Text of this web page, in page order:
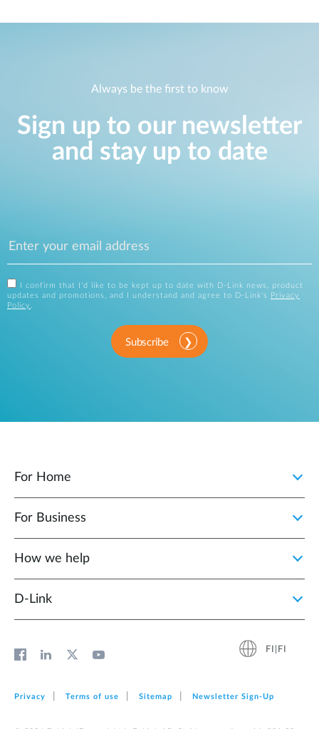
Always be the first to know
Sign up to our newsletter
and stay up to date
I confirm that I'd like to be kept up to date with D-Link news, product
updates and promotions, and I understand and agree to D-Link's
Privacy
Policy .
Subscribe
For Home
For Business
How we help
D‑Link
FI|FI
Privacy Terms of use Sitemap Newsletter Sign‑Up